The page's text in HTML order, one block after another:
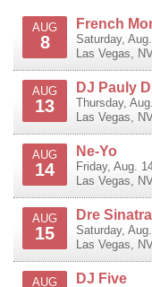
AUG
8
French
Saturday,
Las Vegas
AUG
13
DJ Pauly D
Thursday,
Las Vegas
AUG
14
Ne-Yo
Friday, Aug.
Las Vegas
AUG
15
Dre Sinatra
Saturday,
Las Vegas
AUG DJ Five